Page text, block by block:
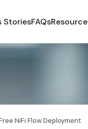
StoriesFAQsResource
NiFi Flow Deployment